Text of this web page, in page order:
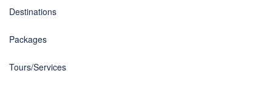
Destinations
Packages
Tours/Services